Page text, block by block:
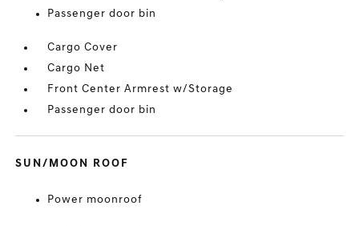
Passenger door bin
Cargo Cover
Cargo Net
Front Center Armrest w/Storage
Passenger door bin
SUN/MOON ROOF
Power moonroof